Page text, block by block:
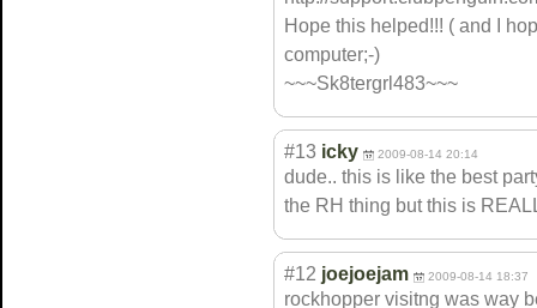
Hope this helped!!! ( and I
computer;-)
~~~Sk8tergrl483~~~
#13 icky 2009-08-14 20:14
dude.. this is like the best
the RH thing but this is
#12 joejoejam 2009-08-14 18:37
rockhopper visitng was way